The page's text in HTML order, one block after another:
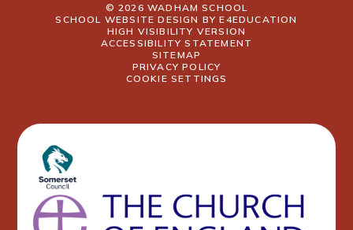
© 2026 WADHAM SCHOOL
SCHOOL WEBSITE DESIGN BYE4EDUCATION
HIGH VISIBILITY VERSION
ACCESSIBILITY STATEMENT
SITEMAP
PRIVACY POLICY
COOKIE SETTINGS